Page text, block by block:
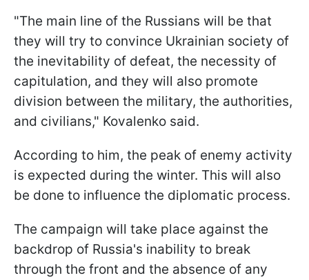
"The main line of the Russians will be that
they will try to convince Ukrainian society of
the inevitability of defeat, the necessity of
capitulation, and they will also promote
division between the military, the authorities,
and civilians," Kovalenko said.
According to him, the peak of enemy activity
is expected during the winter. This will also
be done to influence the diplomatic process.
The campaign will take place against the
backdrop of Russia's inability to break
through the front and the absence of any